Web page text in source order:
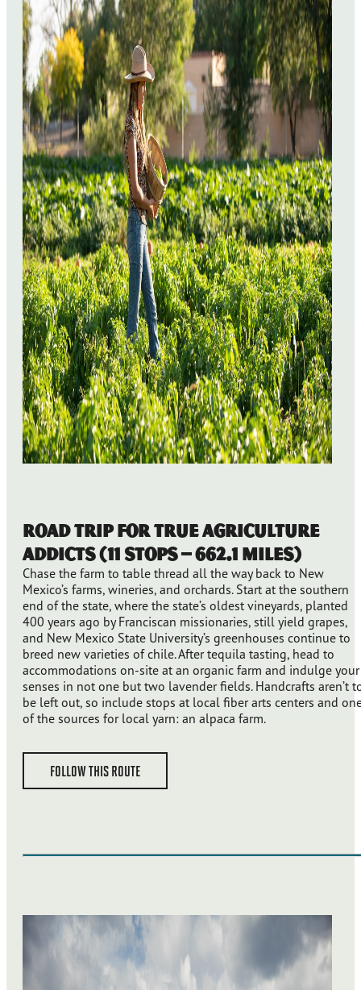
Road Trip for True Agriculture
Addicts (11 stops – 662.1 miles)
Chase the farm to table thread all the way back to New
Mexico’s farms, wineries, and orchards. Start at the southern
end of the state, where the state’s oldest vineyards, planted
400 years ago by Franciscan missionaries, still yield grapes,
and New Mexico State University’s greenhouses continue to
breed new varieties of chile. After tequila tasting, head to
accommodations on-site at an organic farm and indulge your
senses in not one but two lavender fields. Handcrafts aren’t
be left out, so include stops at local fiber arts centers and
of the sources for local yarn: an alpaca farm.
FOLLOW THIS ROUTE